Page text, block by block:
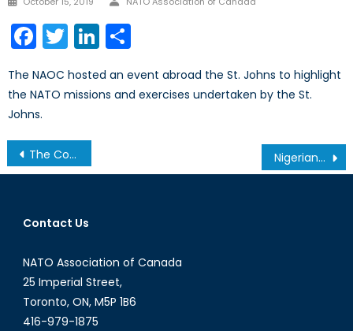
Facebook
TwitterLinkedIn
The NAOC hosted an event abroad the St. Johns to highlight
the NATO missions and exercises undertaken by the St.
Johns.
Post
navigation
The Commonwealth: From Mere Association to Strategic Unification Nigerians Set to Hit the Polls, Amidst Growing Violence Part II: The Candidates’ Profiles
Contact Us
NATO Association of Canada
25 Imperial Street,
Toronto, ON, M5P 1B6
416-979-1875